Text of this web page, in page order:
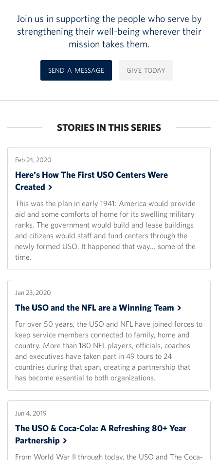
Join us in supporting the people who serve by
strengthening their well-being wherever their
mission takes them.
SEND A MESSAGE GIVE TODAY
STORIES IN THIS SERIES
Feb 24, 2020
Here's How The First USO Centers Were
Created
This was the plan in early 1941: America would provide
aid and some comforts of home for its swelling military
ranks. The government would build and lease buildings
and citizens would staff and fund centers through the
newly formed USO. It happened that way... some of the
time.
Jan 23, 2020
The USO and the NFL are a WinningTeam
For over 50 years, the USO and NFL have joined forces to
keep service members connected to family, home and
country. More than 180 NFL players, officials, coaches
and executives have taken part in 49 tours to 24
countries during that span, creating a partnership that
has become essential to both organizations.
Jun 4, 2019
The USO & Coca-Cola: A Refreshing 80+ Year
Partnership
From World War II through today, the USO and The Coca-